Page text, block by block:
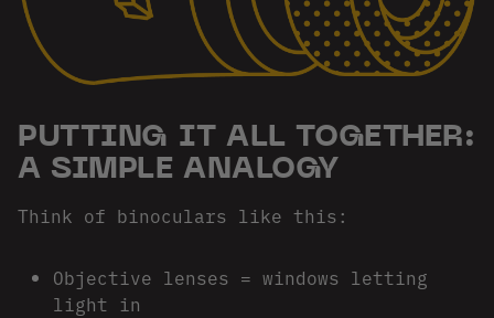
PUTTING IT ALL TOGETHER:
A SIMPLE ANALOGY
Think of binoculars like this:
Objective lenses = windows letting
light in